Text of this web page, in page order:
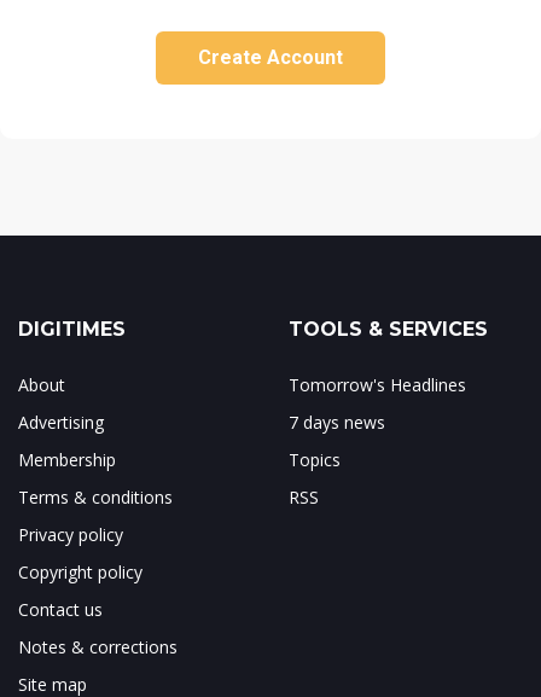
Create Account
DIGITIMES
About
Advertising
Membership
Terms & conditions
Privacy policy
Copyright policy
Contact us
Notes & corrections
Site map
TOOLS & SERVICES
Tomorrow's Headlines
7 days news
Topics
RSS